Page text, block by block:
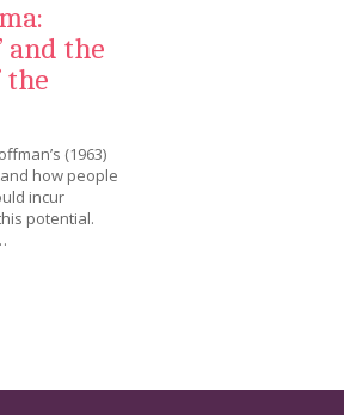
and the
the
(1963)
how people
incur
potential.